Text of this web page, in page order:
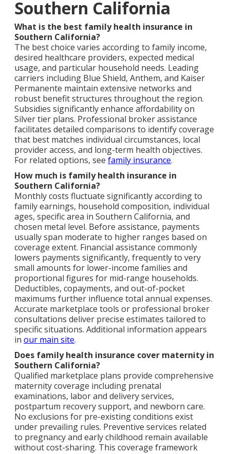
Southern California
What is the best family health insurance in
Southern California?
The best choice varies according to family income,
desired healthcare providers, expected medical
usage, and particular household needs. Leading
carriers including Blue Shield, Anthem, and Kaiser
Permanente maintain extensive networks and
robust benefit structures throughout the region.
Subsidies significantly enhance affordability on
Silver tier plans. Professional broker assistance
facilitates detailed comparisons to identify coverage
that best matches individual circumstances, local
provider access, and long-term health objectives.
For related options, seefamily insurance.
How much is family health insurance in
Southern California?
Monthly costs fluctuate significantly according to
family earnings, household composition, individual
ages, specific area in Southern California, and
chosen metal level. Before assistance, payments
usually span moderate to higher ranges based on
coverage extent. Financial assistance commonly
lowers payments significantly, frequently to very
small amounts for lower-income families and
proportional figures for mid-range households.
Deductibles, copayments, and out-of-pocket
maximums further influence total annual expenses.
Accurate marketplace tools or professional broker
consultations deliver precise estimates tailored to
specific situations. Additional information appears
inour main site.
Does family health insurance cover maternity in
Southern California?
Qualified marketplace plans provide comprehensive
maternity coverage including prenatal
examinations, labor and delivery services,
postpartum recovery support, and newborn care.
No exclusions for pre-existing conditions exist
under prevailing rules. Preventive services related
to pregnancy and early childhood remain available
without cost-sharing. This coverage framework